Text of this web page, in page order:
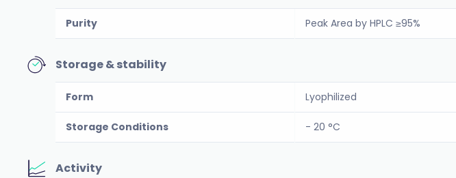
Purity Peak Area by HPLC ≥95%
Storage & stability
Form Lyophilized
Storage Conditions - 20 °C
Activity